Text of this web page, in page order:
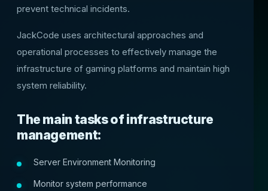
prevent technical incidents.
JackCode uses architectural approaches and
operational processes to effectively manage the
infrastructure of gaming platforms and maintain high
system reliability.
The main tasks of infrastructure
management:
Server Environment Monitoring
Monitor system performance